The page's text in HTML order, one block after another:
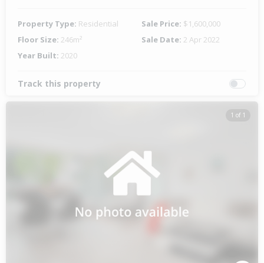
Property Type: Residential Sale Price: $1,600,000
Floor Size: 246m² Sale Date: 2 Apr 2022
Year Built: 2020
Track this property
1 of 1